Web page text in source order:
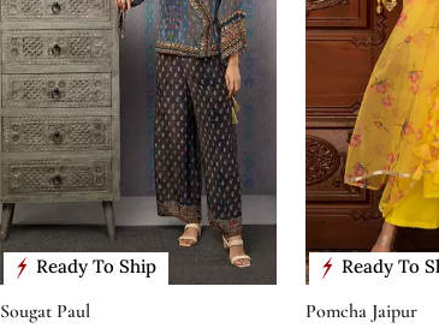
Ready To Ship
Sougat Paul
Ready To
Pomcha Jaipur